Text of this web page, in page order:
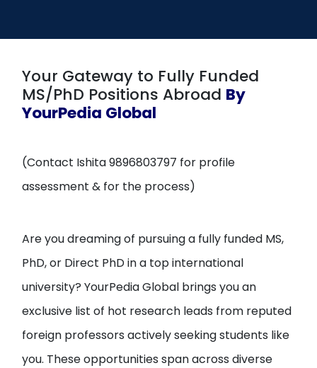
Your Gateway to Fully Funded
MS/PhD Positions Abroad By
YourPedia Global
(Contact Ishita 9896803797 for profile
assessment & for the process)
Are you dreaming of pursuing a fully funded MS,
PhD, or Direct PhD in a top international
university? YourPedia Global brings you an
exclusive list of hot research leads from reputed
foreign professors actively seeking students like
you. These opportunities span across diverse